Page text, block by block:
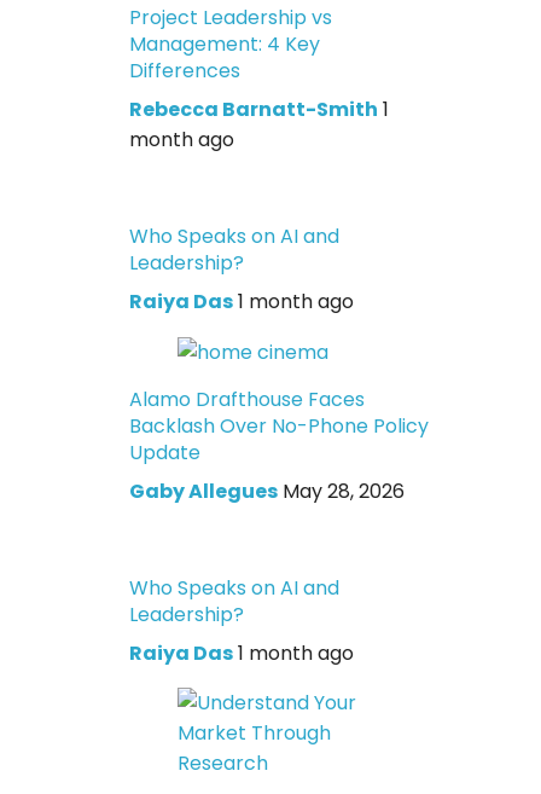
Project Leadership vs
Management: 4 Key
Differences
Rebecca Barnatt-Smith 1
month ago
Who Speaks on AI and
Leadership?
Raiya Das1 month ago
Alamo Drafthouse Faces
Backlash Over No-Phone Policy
Update
Gaby Allegues May 28, 2026
Who Speaks on AI and
Leadership?
Raiya Das1 month ago